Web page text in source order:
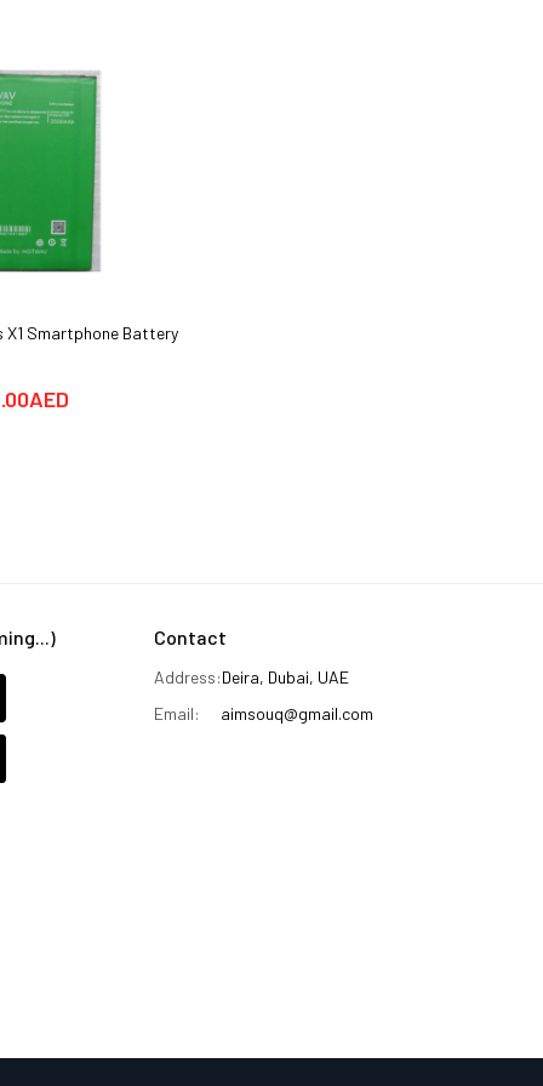
X1 Smartphone Battery
Contact
Address:Deira, Dubai, UAE
Email:
aimsouq@gmail.com